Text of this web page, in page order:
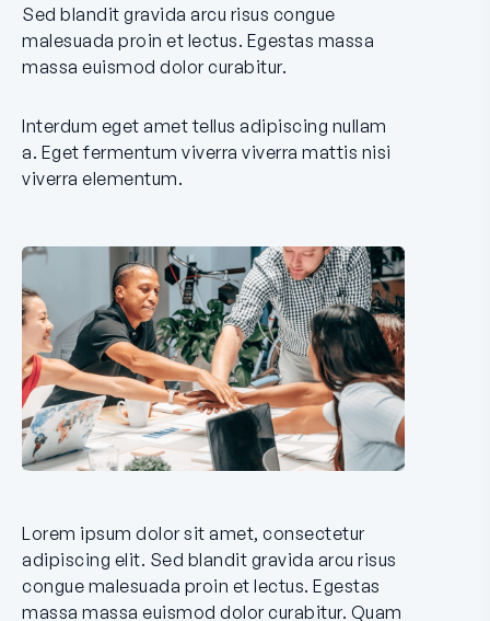
Sed blandit gravida arcu risus congue
malesuada proin et lectus. Egestas massa
massa euismod dolor curabitur.
Interdum eget amet tellus adipiscing nullam
a. Eget fermentum viverra viverra mattis nisi
viverra elementum.
Lorem ipsum dolor sit amet, consectetur
adipiscing elit. Sed blandit gravida arcu risus
congue malesuada proin et lectus. Egestas
massa massa euismod dolor curabitur. Quam